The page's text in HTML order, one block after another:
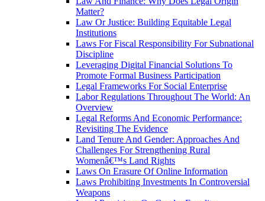
Matter?
Law Or Justice: Building Equitable Legal
Institutions
Laws For Fiscal Responsibility For Subnational
Discipline
Leveraging Digital Financial Solutions To
Promote Formal Business Participation
Legal Frameworks For Social Enterprise
Labor Regulations Throughout The World: An
Overview
Legal Reforms And Economic Performance:
Revisiting The Evidence
Land Tenure And Gender: Approaches And
Challenges For Strengthening Rural
Womenâ€™s Land Rights
Laws On Erasure Of Online Information
Laws Prohibiting Investments In Controversial
Weapons